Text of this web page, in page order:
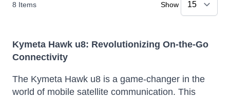
8 Items Show
Kymeta Hawk u8: Revolutionizing On-the-Go
Connectivity
The Kymeta Hawk u8 is a game-changer in the
world of mobile satellite communication. This